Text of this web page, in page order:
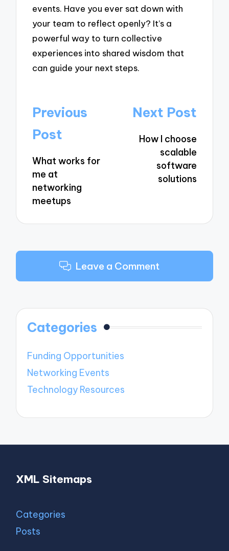
events. Have you ever sat down with
your team to reflect openly? It’s a
powerful way to turn collective
experiences into shared wisdom that
can guide your next steps.
Post
navigation
Previous
Post
What works for
me at
networking
meetups
Next Post
How I choose
scalable
software
solutions
Leave a Comment
Categories
Funding Opportunities
Networking Events
Technology Resources
XML Sitemaps
Categories
Posts